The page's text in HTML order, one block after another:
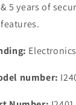
& 5 years of
features.
Electronics
number: